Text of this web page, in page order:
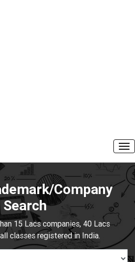
Company
Search
15 Lacs companies, 40 Lacs
classes registered in India.